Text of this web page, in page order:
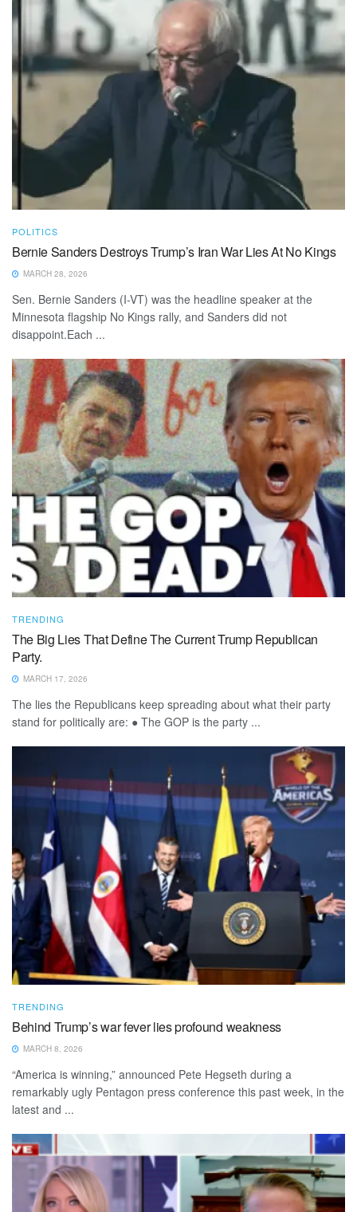
POLITICS
Bernie Sanders Destroys Trump’s Iran War Lies At No Kings
MARCH 28, 2026
Sen. Bernie Sanders (I-VT) was the headline speaker at the
Minnesota flagship No Kings rally, and Sanders did not
disappoint.Each ...
TRENDING
The Big Lies That Define The Current Trump Republican
Party.
MARCH 17, 2026
The lies the Republicans keep spreading about what their party
stand for politically are: ● The GOP is the party ...
TRENDING
Behind Trump’s war fever lies profound weakness
MARCH 8, 2026
“America is winning,” announced Pete Hegseth during a
remarkably ugly Pentagon press conference this past week, in the
latest and ...